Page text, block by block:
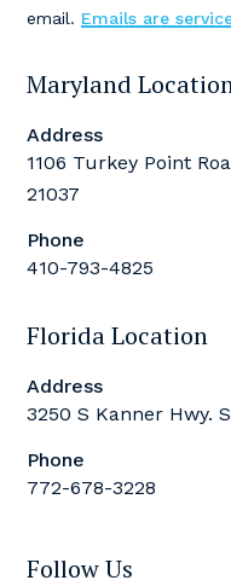
email. Emails are
Maryland
Address
1106 Turkey Point
21037
Phone
410-793-4825
Florida Location
Address
3250 S Kanner Hwy.
Phone
772-678-3228
Follow Us